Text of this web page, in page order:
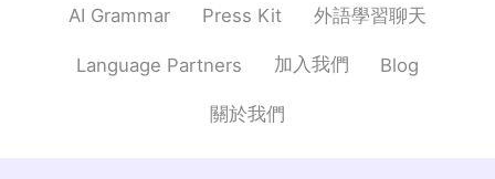
AI Grammar Press Kit 外語學習聊天
Language Partners 加入我們 Blog
關於我們